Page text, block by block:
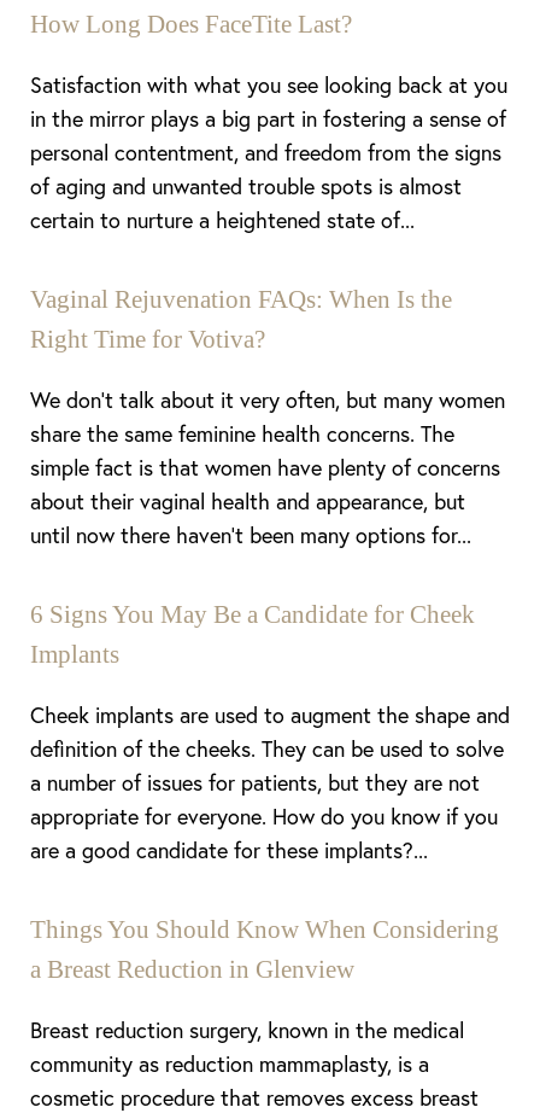
How Long Does FaceTite Last?
Satisfaction with what you see looking back at you
in the mirror plays a big part in fostering a sense of
personal contentment, and freedom from the signs
of aging and unwanted trouble spots is almost
certain to nurture a heightened state of...
Vaginal Rejuvenation FAQs: When Is the
Right Time for Votiva?
We don’t talk about it very often, but many women
share the same feminine health concerns. The
simple fact is that women have plenty of concerns
about their vaginal health and appearance, but
until now there haven’t been many options for...
6 Signs You May Be a Candidate for Cheek
Implants
Cheek implants are used to augment the shape and
definition of the cheeks. They can be used to solve
a number of issues for patients, but they are not
appropriate for everyone. How do you know if you
are a good candidate for these implants?...
Things You Should Know When Considering
a Breast Reduction in Glenview
Breast reduction surgery, known in the medical
community as reduction mammaplasty, is a
cosmetic procedure that removes excess breast